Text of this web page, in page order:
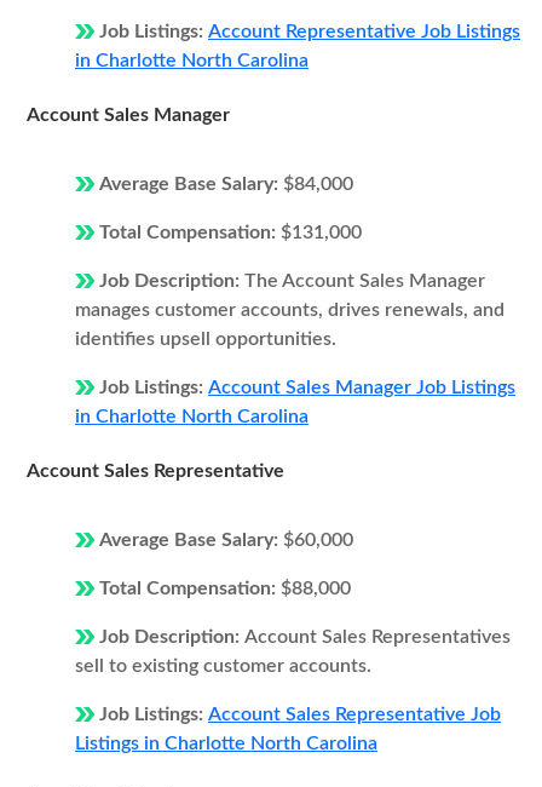
Job Listings: Account Representative Job Listings
in Charlotte North Carolina
Account Sales Manager
Average Base Salary: $84,000
Total Compensation: $131,000
Job Description: The Account Sales Manager
manages customer accounts, drives renewals, and
identifies upsell opportunities.
Job Listings: Account Sales Manager Job Listings
in Charlotte North Carolina
Account Sales Representative
Average Base Salary: $60,000
Total Compensation: $88,000
Job Description: Account Sales Representatives
sell to existing customer accounts.
Job Listings: Account Sales Representative Job
Listings in Charlotte North Carolina